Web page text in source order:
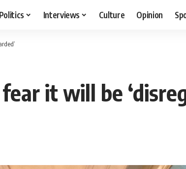
Politics Interviews Culture Opinion
it will be